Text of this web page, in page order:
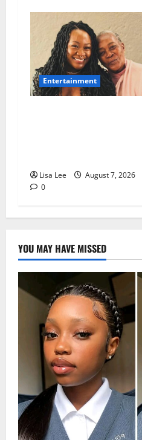
Entertainment
Lisa Lee
August 7, 2026
0
YOU MAY HAVE MISSED